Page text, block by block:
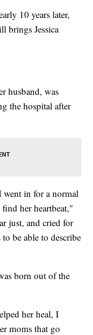
10 years later,
brings Jessica
husband, was
the hospital after
went in for a normal
her heartbeat,"
just, and cried for
be able to describe
born out of the
her heal, I
moms that go